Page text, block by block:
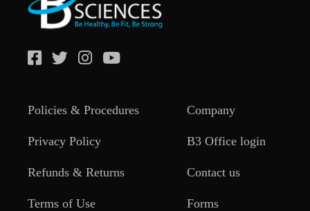
Policies & Procedures
Privacy Policy
Refunds & Returns
Terms of Use
Company
B3 Office login
Contact us
Forms